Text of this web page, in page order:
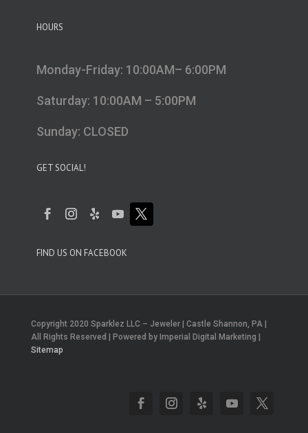
HOURS
Monday-Friday: 10:00AM– 6:00PM
Saturday: 10:00AM – 5:00PM
Sunday: CLOSED
GET SOCIAL!
FIND US ON FACEBOOK
Copyright 2020 Sparklez LLC – Jeweler | Castle Shannon, PA |
All Rights Reserved | Powered by Imperial Digital Marketing |
Sitemap